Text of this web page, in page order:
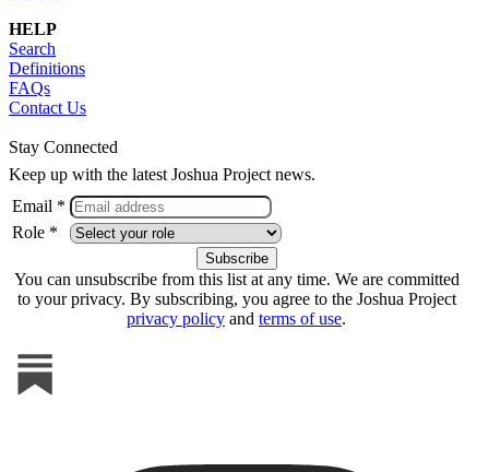
HELP
Search
Definitions
FAQs
Contact Us
Stay Connected
Keep up with the latest Joshua Project news.
Email *
Role *
You can unsubscribe from this list at any time. We are committed
to your privacy. By subscribing, you agree to the Joshua Project
privacy policy and terms of use.